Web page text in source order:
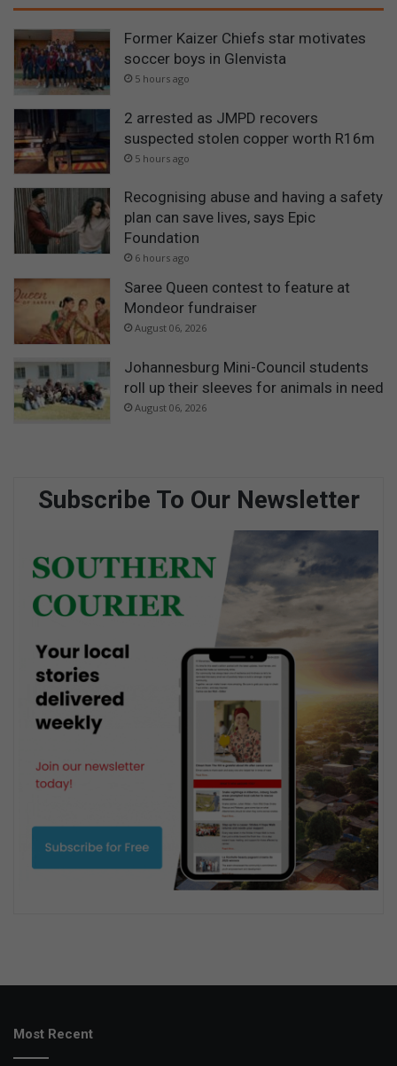
Former Kaizer Chiefs star motivates
soccer boys in Glenvista
5 hours ago
2 arrested as JMPD recovers
suspected stolen copper worth R16m
5 hours ago
Recognising abuse and having a safety
plan can save lives, says Epic
Foundation
6 hours ago
Saree Queen contest to feature at
Mondeor fundraiser
August 06, 2026
Johannesburg Mini-Council students
roll up their sleeves for animals in need
August 06, 2026
Subscribe To Our Newsletter
Most Recent